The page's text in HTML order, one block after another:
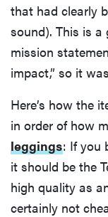
that had clearly
sound). This is a
mission
impact,” so it
Here’s how the
in order of how
leggings: If you
it should be the
high quality as
certainly not